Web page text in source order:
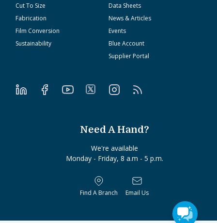
Cut To Size
Fabrication
Film Conversion
Sustainability
Data Sheets
News & Articles
Events
Blue Account
Supplier Portal
Need A Hand?
We're available
Monday - Friday, 8 a.m - 5 p.m.
Find A Branch Email Us